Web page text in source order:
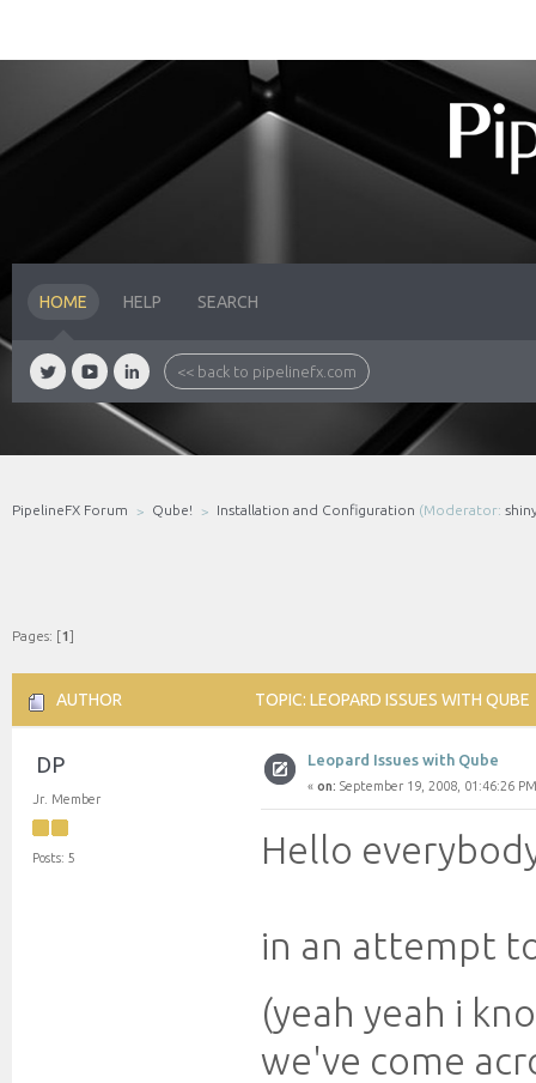
HOME HELP SEARCH
<< back to pipelinefx.com
PipelineFX Forum Qube! Installation and Configuration (Moderator:
Pages: [1]
AUTHOR TOPIC: LEOPARD ISSUES WITH
DP
Jr. Member
Posts: 5
Leopard Issues with Qube
« on: September 19, 2008, 01:46:26
Hello
in an attempt
(yeah yeah i
we've come